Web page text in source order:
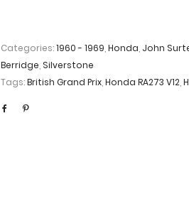
Categories:1960 - 1969 Honda John
Berridge Silverstone
Tags:British Grand Prix Honda RA273 V12